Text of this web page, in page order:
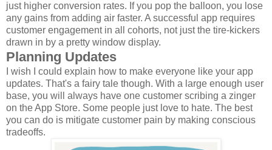
just higher conversion rates. If you pop the balloon, you lose
any gains from adding air faster. A successful app requires
customer engagement in all cohorts, not just the tire-kickers
drawn in by a pretty window display.
Planning Updates
I wish I could explain how to make everyone like your app
updates. That's a fairy tale though. With a large enough user
base, you will always have one customer scribing a zinger
on the App Store. Some people just love to hate. The best
you can do is mitigate customer pain by making conscious
tradeoffs.